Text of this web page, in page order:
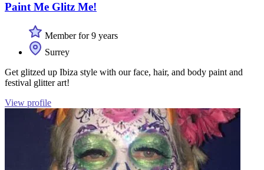
Paint Me Glitz Me!
Member for 9 years
Surrey
Get glitzed up Ibiza style with our face, hair, and body paint and
festival glitter art!
View profile